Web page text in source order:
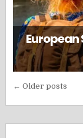
Posts
← Older posts